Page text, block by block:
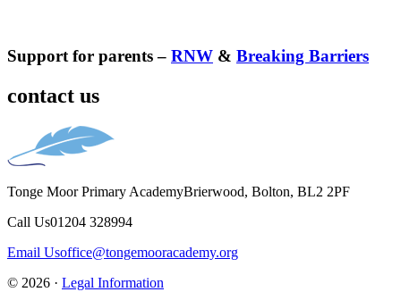
Support for parents – RNW & Breaking Barriers
contact us
Tonge Moor Primary AcademyBrierwood, Bolton, BL2 2PF
Call Us01204 328994
Email Usoffice@tongemooracademy.org
© 2026 · Legal Information